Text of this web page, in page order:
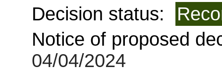
Decision status:
Notice of proposed
04/04/2024